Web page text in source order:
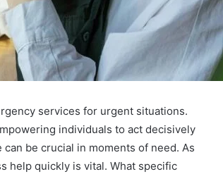
services for urgent situations.
individuals to act decisively
be crucial in moments of need. As
help quickly is vital. What specific